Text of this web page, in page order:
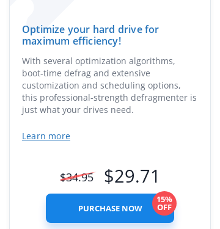
Optimize your hard drive for
maximum efficiency!
With several optimization algorithms,
boot-time defrag and extensive
customization and scheduling options,
this professional-strength defragmenter is
just what your drives need.
Learn more
$34.95 $29.71
PURCHASE NOW
15%
OFF